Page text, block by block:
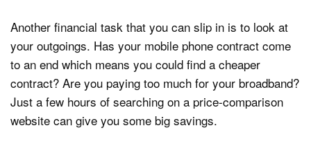
Another financial task that you can slip in is to look at
your outgoings. Has your mobile phone contract come
to an end which means you could find a cheaper
contract? Are you paying too much for your broadband?
Just a few hours of searching on a price-comparison
website can give you some big savings.